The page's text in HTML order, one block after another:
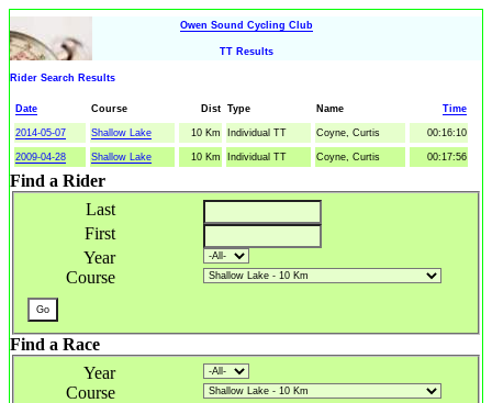
Owen Sound Cycling Club
TT Results
Rider Search Results
Date Course Dist Type Name Time
2014-05-07 Shallow Lake 10 Km Individual TT Coyne, Curtis 00:16:10
2009-04-28 Shallow Lake 10 Km Individual TT Coyne, Curtis 00:17:56
Find a Rider
Last
First
Year
Course
Find a Race
Year
Course